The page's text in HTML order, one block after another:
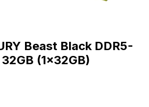
Beast Black DDR5-
(1x32GB)